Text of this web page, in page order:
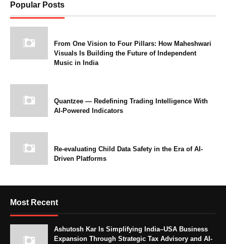
Popular Posts
From One Vision to Four Pillars: How Maheshwari
Visuals Is Building the Future of Independent
Music in India
Quantzee — Redefining Trading Intelligence With
AI-Powered Indicators
Re-evaluating Child Data Safety in the Era of AI-
Driven Platforms
Most Recent
Ashutosh Kar Is Simplifying India–USA Business
Expansion Through Strategic Tax Advisory and AI-